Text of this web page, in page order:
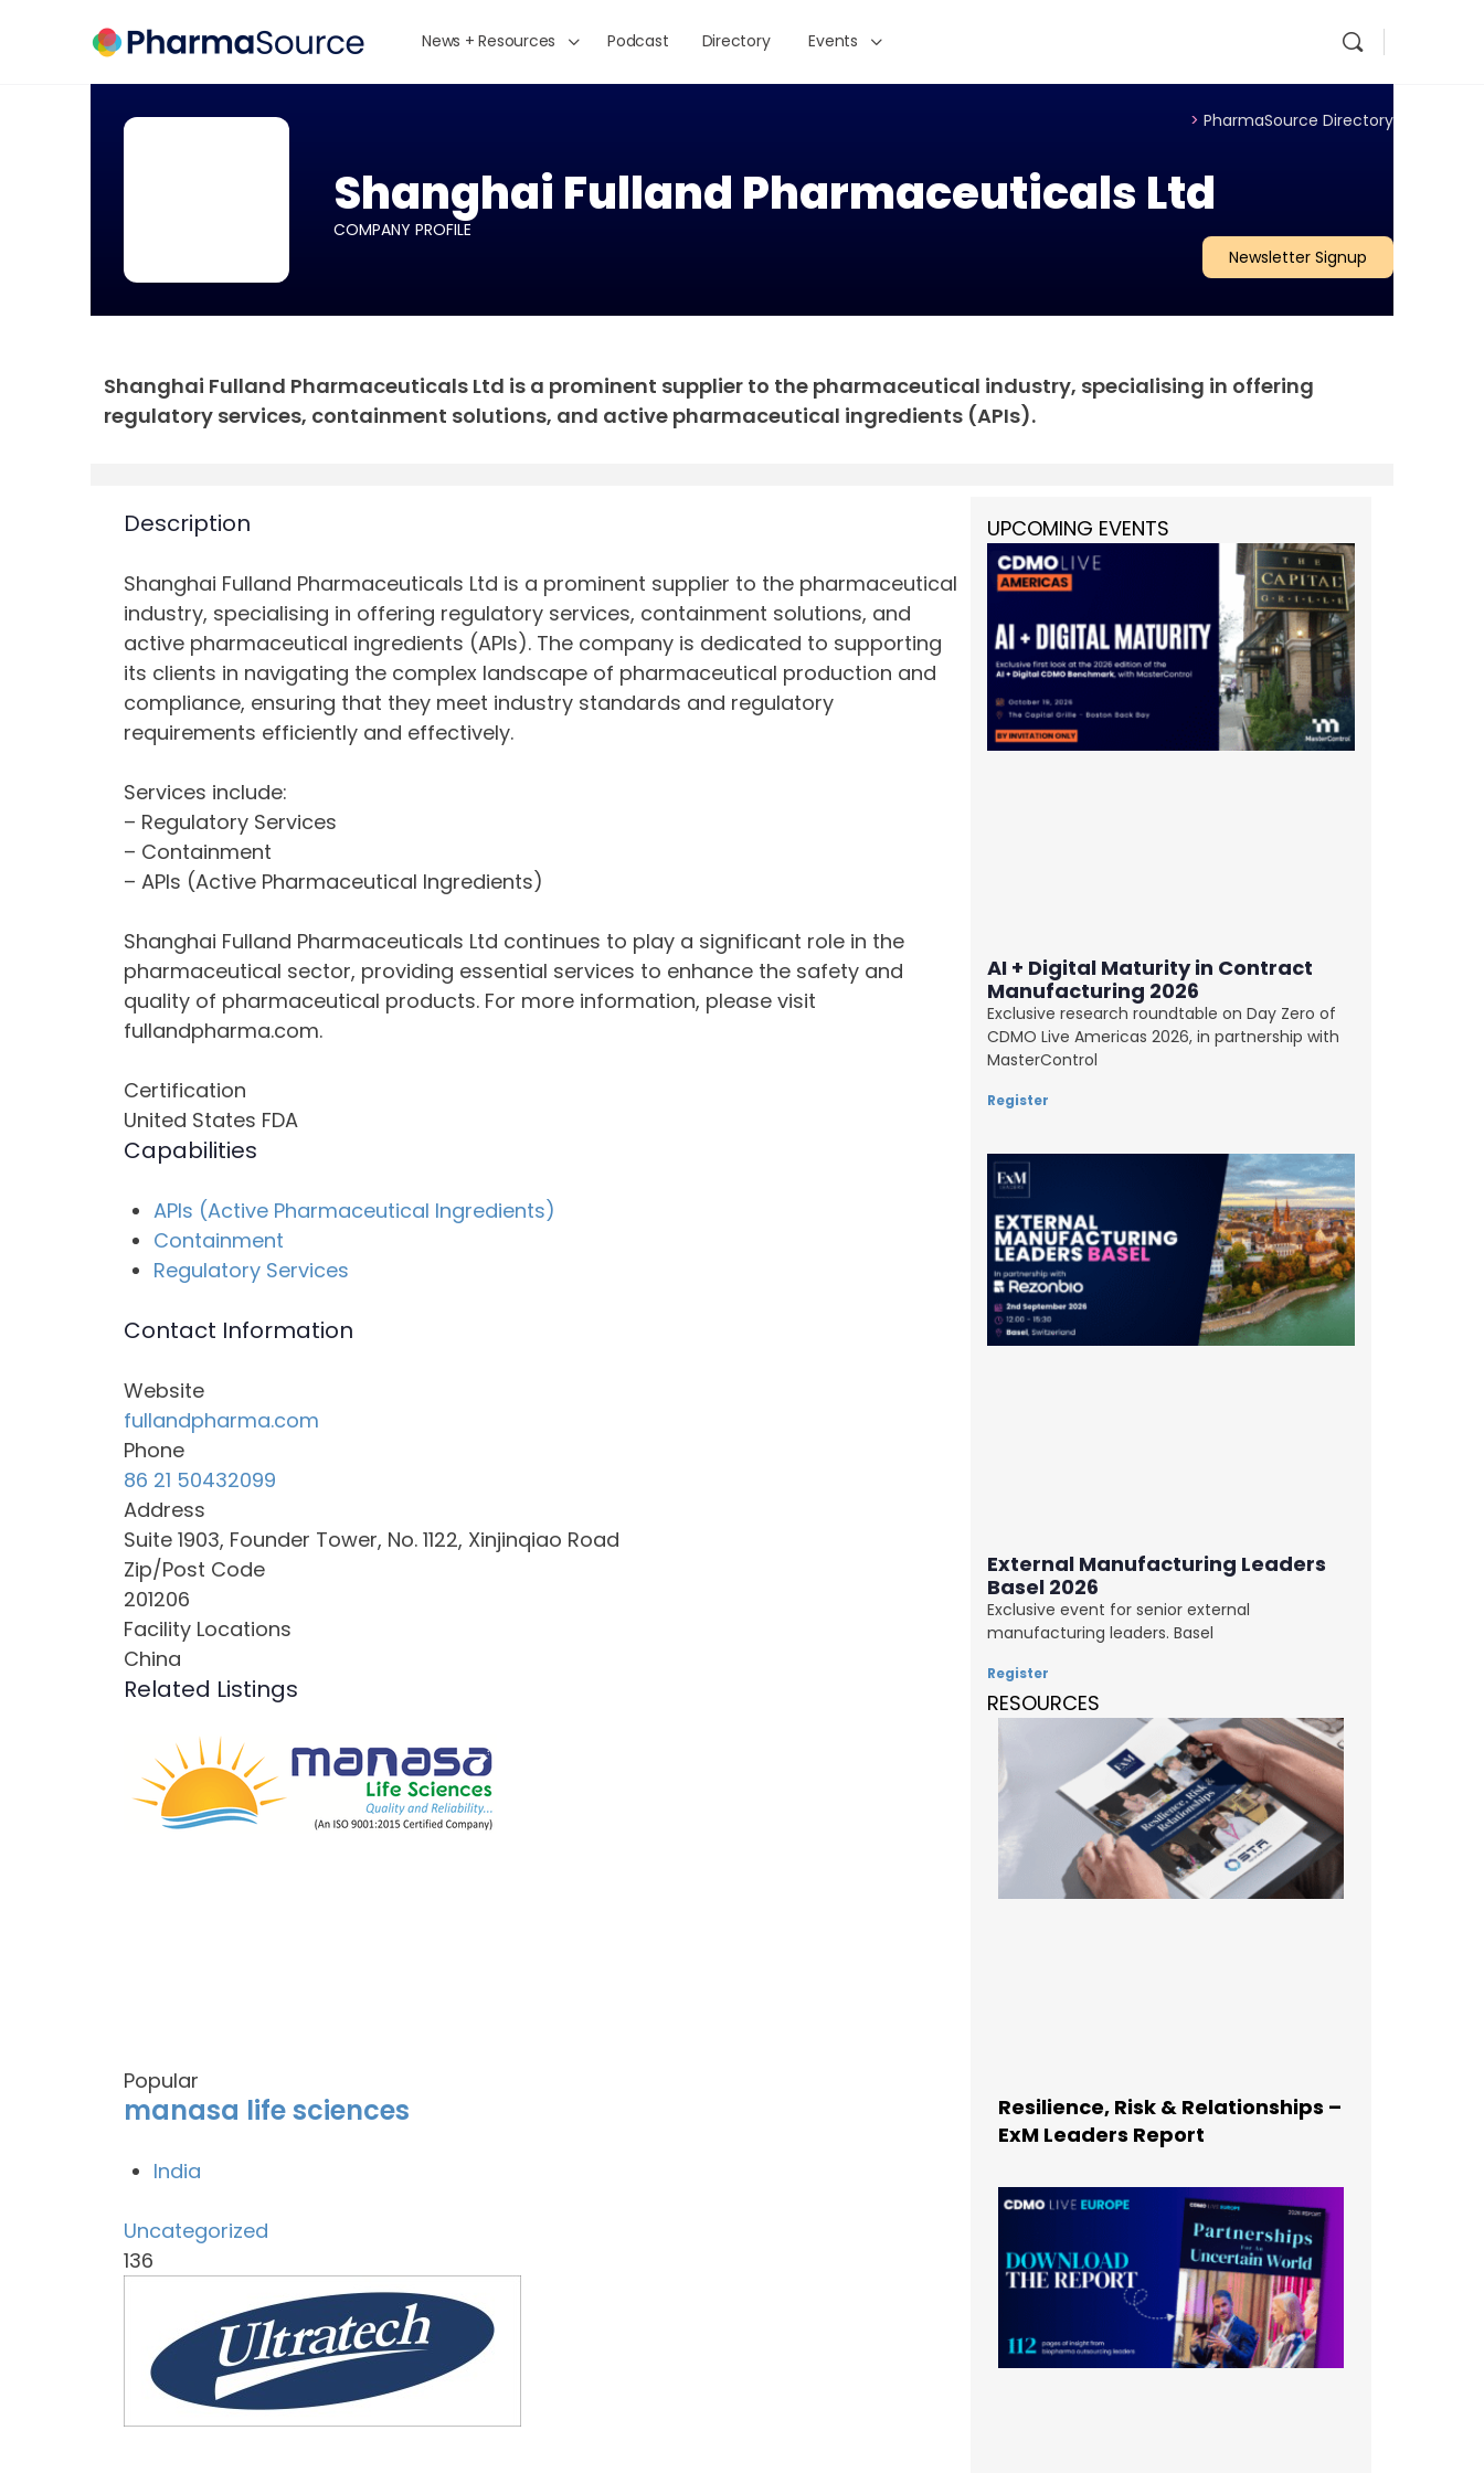
News + Resources Podcast Directory Events
> PharmaSource Directory
Shanghai Fulland Pharmaceuticals Ltd
COMPANY PROFILE
Newsletter Signup
Shanghai Fulland Pharmaceuticals Ltd is a prominent supplier to the pharmaceutical industry, specialising in offering
regulatory services, containment solutions, and active pharmaceutical ingredients (APIs).
Description
Shanghai Fulland Pharmaceuticals Ltd is a prominent supplier to the pharmaceutical
industry, specialising in offering regulatory services, containment solutions, and
active pharmaceutical ingredients (APIs). The company is dedicated to supporting
its clients in navigating the complex landscape of pharmaceutical production and
compliance, ensuring that they meet industry standards and regulatory
requirements efficiently and effectively.
Services include:
– Regulatory Services
– Containment
– APIs (Active Pharmaceutical Ingredients)
Shanghai Fulland Pharmaceuticals Ltd continues to play a significant role in the
pharmaceutical sector, providing essential services to enhance the safety and
quality of pharmaceutical products. For more information, please visit
fullandpharma.com.
Certification
United States FDA
Capabilities
APIs (Active Pharmaceutical Ingredients)
Containment
Regulatory Services
Contact Information
Website
fullandpharma.com
Phone
86 21 50432099
Address
Suite 1903, Founder Tower, No. 1122, Xinjinqiao Road
Zip/Post Code
201206
Facility Locations
China
Related Listings
Popular
manasa life sciences
India
Uncategorized
136
UPCOMING EVENTS
AI + Digital Maturity in Contract
Manufacturing 2026
Exclusive research roundtable on Day Zero of
CDMO Live Americas 2026, in partnership with
MasterControl
Register
External Manufacturing Leaders
Basel 2026
Exclusive event for senior external
manufacturing leaders. Basel
Register
RESOURCES
Resilience, Risk & Relationships –
ExM Leaders Report